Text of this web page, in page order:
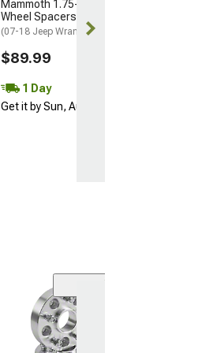
Mammoth 1.75-Inch Billet
Wheel Spacers; Black
(07-18 Jeep Wrangler JK)
$89.99
1 Day
Get it by Sun, Aug 09